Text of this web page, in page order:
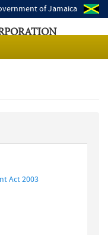
of Jamaica
Act 2003